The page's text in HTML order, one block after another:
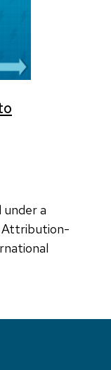
under a
Attribution-